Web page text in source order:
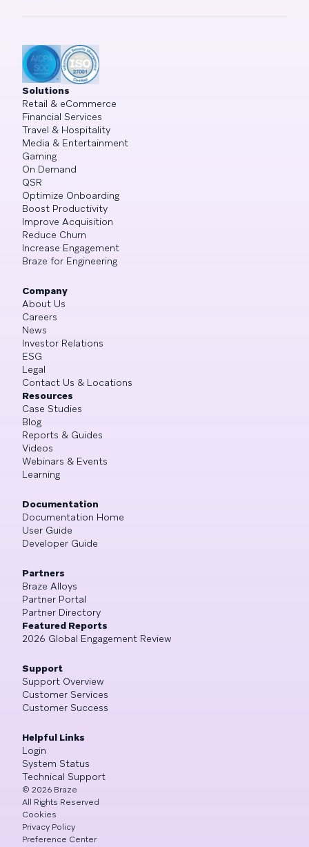
Solutions
Retail & eCommerce
Financial Services
Travel & Hospitality
Media & Entertainment
Gaming
On Demand
QSR
Optimize Onboarding
Boost Productivity
Improve Acquisition
Reduce Churn
Increase Engagement
Braze for Engineering
Company
About Us
Careers
News
Investor Relations
ESG
Legal
Contact Us & Locations
Resources
Case Studies
Blog
Reports & Guides
Videos
Webinars & Events
Learning
Documentation
Documentation Home
User Guide
Developer Guide
Partners
Braze Alloys
Partner Portal
Partner Directory
Featured Reports
2026 Global Engagement Review
Support
Support Overview
Customer Services
Customer Success
Helpful Links
Login
System Status
Technical Support
© 2026 Braze
All Rights Reserved
Cookies
Privacy Policy
Preference Center